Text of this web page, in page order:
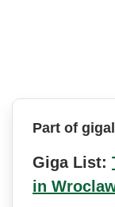
Part of
Giga List:
in